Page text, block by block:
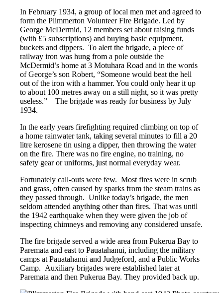
In February 1934, a group of local men met and agreed to
form the Plimmerton Volunteer Fire Brigade. Led by
George McDermid, 12 members set about raising funds
(with £5 subscriptions) and buying basic equipment,
buckets and dippers. To alert the brigade, a piece of
railway iron was hung from a pole outside the
McDermid’s home at 3 Motuhara Road and in the words
of George’s son Robert, “Someone would beat the hell
out of the iron with a hammer. You could only hear it up
to about 100 metres away on a still night, so it was pretty
useless.” The brigade was ready for business by July
1934.
In the early years firefighting required climbing on top of
a home rainwater tank, taking several minutes to fill a 20
litre kerosene tin using a dipper, then throwing the water
on the fire. There was no fire engine, no training, no
safety gear or uniforms, just normal everyday wear.
Fortunately call-outs were few. Most fires were in scrub
and grass, often caused by sparks from the steam trains as
they passed through. Unlike today’s brigade, the men
seldom attended anything other than fires. That was until
the 1942 earthquake when they were given the job of
inspecting chimneys and removing any considered unsafe.
The fire brigade served a wide area from Pukerua Bay to
Paremata and east to Pauatahanui, including the military
camps at Pauatahanui and Judgeford, and a Public Works
Camp. Auxiliary brigades were established later at
Paremata and then Pukerua Bay. They provided back up.